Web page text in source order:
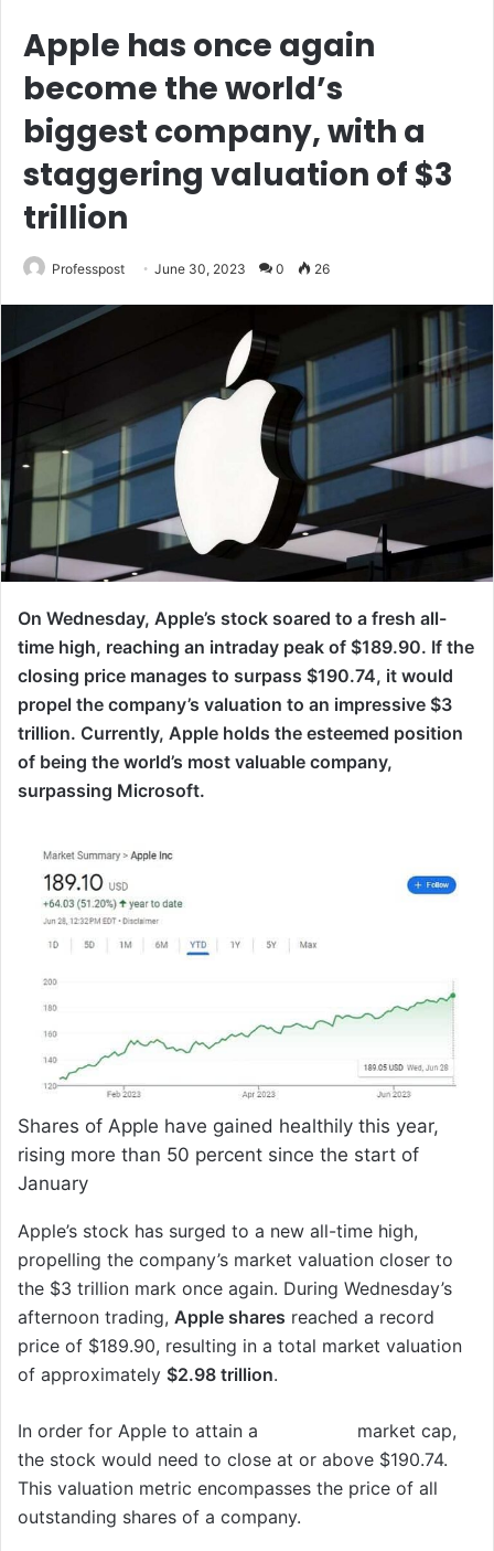
Apple has once again
become the world’s
biggest company, with a
staggering valuation of $3
trillion
Professpost June 30, 2023 0 26
On Wednesday, Apple’s stock soared to a fresh all-
time high, reaching an intraday peak of $189.90. If the
closing price manages to surpass $190.74, it would
propel the company’s valuation to an impressive $3
trillion. Currently, Apple holds the esteemed position
of being the world’s most valuable company,
surpassing Microsoft.
Shares of Apple have gained healthily this year,
rising more than 50 percent since the start of
January
Apple’s stock has surged to a new all-time high,
propelling the company’s market valuation closer to
the $3 trillion mark once again. During Wednesday’s
afternoon trading, Apple shares reached a record
price of $189.90, resulting in a total market valuation
of approximately $2.98 trillion.
In order for Apple to attain a
market cap,
the stock would need to close at or above $190.74.
This valuation metric encompasses the price of all
outstanding shares of a company.